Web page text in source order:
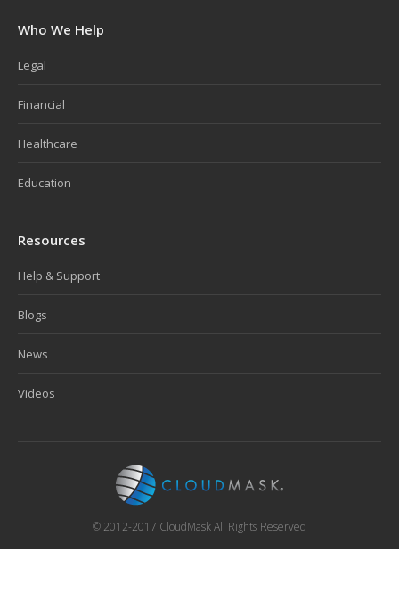
Who We Help
Legal
Financial
Healthcare
Education
Resources
Help & Support
Blogs
News
Videos
© 2012-2017 CloudMask All Rights Reserved